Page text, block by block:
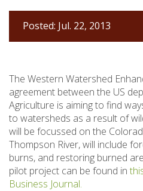
Posted: Jul. 22, 2013
The Western Watershed
agreement between the US
Agriculture is aiming to find
to watersheds as a result of
will be focussed on the
Thompson River, will include
burns, and restoring burned
pilot project can be found in
Business Journal.